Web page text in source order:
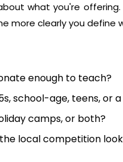
what you're
more clearly you
enough to teach?
school-age, teens, or
camps, or both?
local competition